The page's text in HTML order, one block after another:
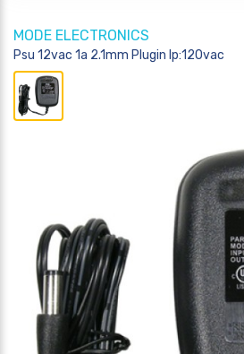
MODE ELECTRONICS
Psu 12vac 1a 2.1mm Plugin Ip:120vac